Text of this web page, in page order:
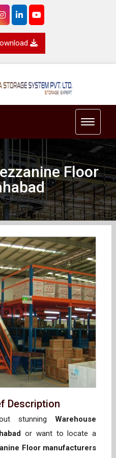
Toggle
Floor
Description
stunning Warehouse
or want to locate a
Floor manufacturers